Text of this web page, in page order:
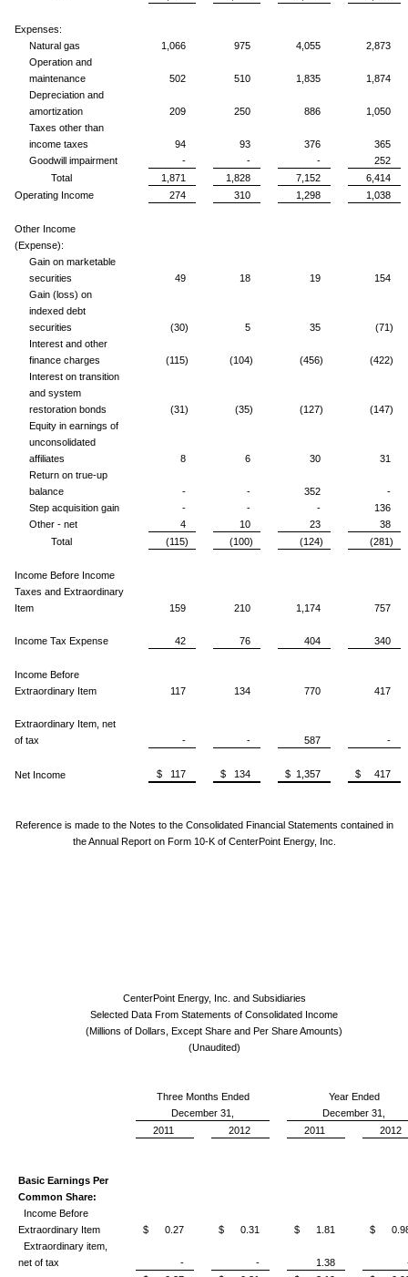
Expenses:
Natural gas
1,066 975 4,055
2,873
Operation and
maintenance
502 510 1,835
1,874
Depreciation and
amortization
209 250 886
1,050
Taxes other than
income taxes
94 93 376
365
Goodwill impairment
- - -
252
Total
1,871 1,828 7,152
6,414
Operating Income
274 310 1,298 1,038
Other Income
(Expense):
Gain on marketable
securities
49 18 19
154
Gain (loss) on
indexed debt
securities
(30) 5 35
(71)
Interest and other
finance charges
(115) (104) (456)
(422)
Interest on transition
and system
restoration bonds
(31) (35) (127)
(147)
Equity in earnings of
unconsolidated
affiliates
8 6 30
31
Return on true-up
balance
- - 352
-
Step acquisition gain
- - -
136
Other - net
4 10 23
38
Total
(115) (100) (124) (281)
Income Before Income
Taxes and Extraordinary
Item
159 210 1,174 757
Income Tax Expense 42 76 404 340
Income Before
Extraordinary Item
117 134 770 417
Extraordinary Item, net
of tax
- - 587 -
Net Income $ 117 $ 134 $ 1,357 $ 417
Reference is made to the Notes to the Consolidated Financial Statements contained in
the Annual Report on Form 10-K of CenterPoint Energy, Inc.
CenterPoint Energy, Inc. and Subsidiaries
Selected Data From Statements of Consolidated Income
(Millions of Dollars, Except Share and Per Share Amounts)
(Unaudited)
Three Months Ended
Year Ended
December 31,
December 31,
2011
2012 2011 2012
Basic Earnings Per
Common Share:
Income Before
Extraordinary Item
$ 0.27 $ 0.31 $ 1.81
$
Extraordinary item,
net of tax
- - 1.38